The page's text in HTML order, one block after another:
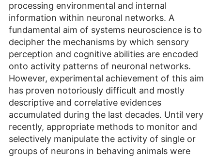
processing environmental and internal
information within neuronal networks. A
fundamental aim of systems neuroscience is to
decipher the mechanisms by which sensory
perception and cognitive abilities are encoded
onto activity patterns of neuronal networks.
However, experimental achievement of this aim
has proven notoriously difficult and mostly
descriptive and correlative evidences
accumulated during the last decades. Until very
recently, appropriate methods to monitor and
selectively manipulate the activity of single or
groups of neurons in behaving animals were